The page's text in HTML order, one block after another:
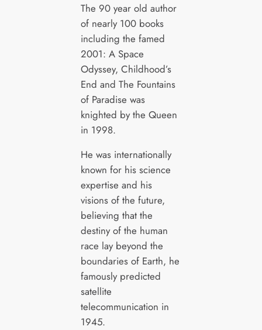
The 90 year old author
of nearly 100 books
including the famed
2001: A Space
Odyssey, Childhood’s
End and The Fountains
of Paradise was
knighted by the Queen
in 1998.
He was internationally
known for his science
expertise and his
visions of the future,
believing that the
destiny of the human
race lay beyond the
boundaries of Earth, he
famously predicted
satellite
telecommunication in
1945.